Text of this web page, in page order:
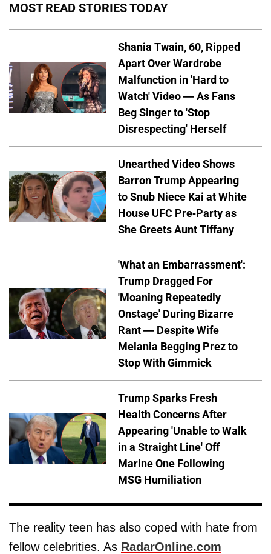
MOST READ STORIES TODAY
Shania Twain, 60, Ripped
Apart Over Wardrobe
Malfunction in 'Hard to
Watch' Video — As Fans
Beg Singer to 'Stop
Disrespecting' Herself
Unearthed Video Shows
Barron Trump Appearing
to Snub Niece Kai at White
House UFC Pre-Party as
She Greets Aunt Tiffany
'What an Embarrassment':
Trump Dragged For
'Moaning Repeatedly
Onstage' During Bizarre
Rant — Despite Wife
Melania Begging Prez to
Stop With Gimmick
Trump Sparks Fresh
Health Concerns After
Appearing 'Unable to Walk
in a Straight Line' Off
Marine One Following
MSG Humiliation
The reality teen has also coped with hate from
fellow celebrities. As RadarOnline.com